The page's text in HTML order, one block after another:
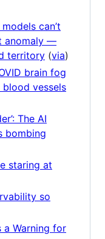
can’t
anomaly —
territory (via)
brain fog
vessels
The AI
bombing
staring at
so
a Warning for